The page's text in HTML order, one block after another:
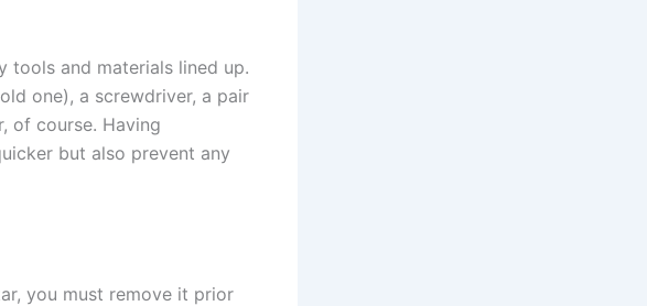
tools and materials lined up.
one), a screwdriver, a pair
of course. Having
but also prevent any
you must remove it prior